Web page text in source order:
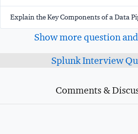
Explain the Key Components of a Data
Show more question
Splunk Interview
Comments &